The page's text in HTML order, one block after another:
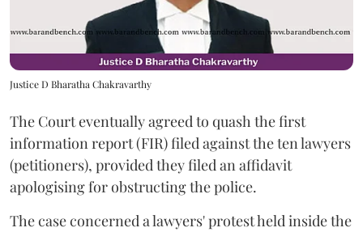
Justice D Bharatha Chakravarthy
The Court eventually agreed to quash the first
information report (FIR) filed against the ten lawyers
(petitioners), provided they filed an affidavit
apologising for obstructing the police.
The case concerned a lawyers' protest held inside the